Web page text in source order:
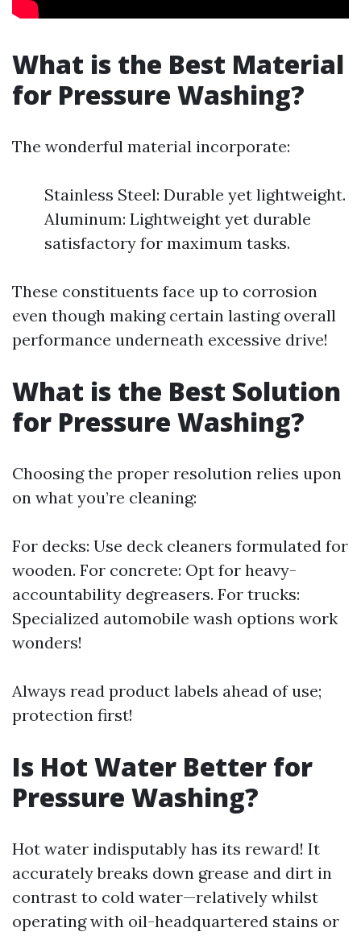
What is the Best Material
for Pressure Washing?
The wonderful material incorporate:
Stainless Steel: Durable yet lightweight.
Aluminum: Lightweight yet durable
satisfactory for maximum tasks.
These constituents face up to corrosion
even though making certain lasting overall
performance underneath excessive drive!
What is the Best Solution
for Pressure Washing?
Choosing the proper resolution relies upon
on what you’re cleaning:
For decks: Use deck cleaners formulated for
wooden. For concrete: Opt for heavy-
accountability degreasers. For trucks:
Specialized automobile wash options work
wonders!
Always read product labels ahead of use;
protection first!
Is Hot Water Better for
Pressure Washing?
Hot water indisputably has its reward! It
accurately breaks down grease and dirt in
contrast to cold water—relatively whilst
operating with oil-headquartered stains or